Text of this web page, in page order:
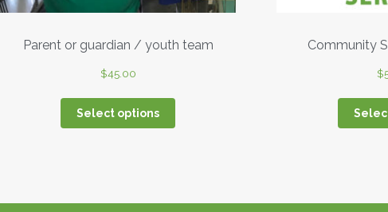
Parent or guardian / youth team
$45.00
Select options
Community
$